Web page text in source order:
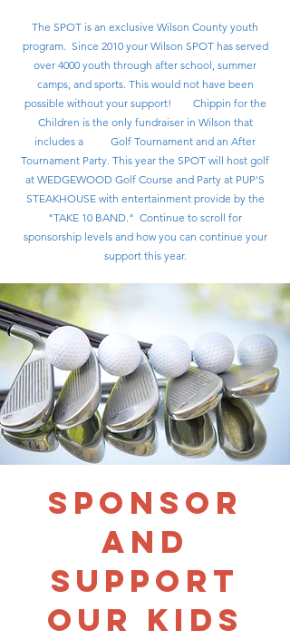
The SPOT is an exclusive Wilson County youth
program. Since 2010 your Wilson SPOT has served
over 4000 youth through after school, summer
camps, and sports. This would not have been
possible without your support! Chippin for the
Children is the only fundraiser in Wilson that
includes a Golf Tournament and an After
Tournament Party. This year the SPOT will host golf
at WEDGEWOOD Golf Course and Party at PUP'S
STEAKHOUSE with entertainment provide by the
"TAKE 10 BAND." Continue to scroll for
sponsorship levels and how you can continue your
support this year.
sponsor
AND
support
OUr kids